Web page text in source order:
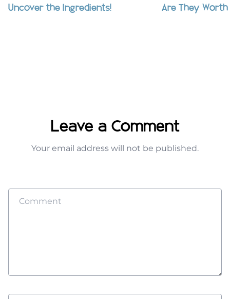
Uncover the Ingredients!
Are They Worth
Leave a Comment
Your email address will not be published.